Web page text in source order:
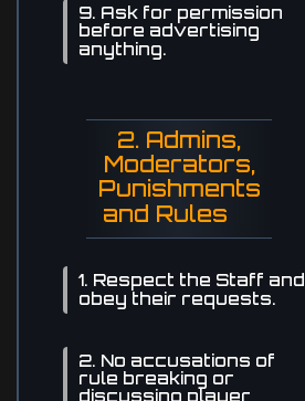
9. Ask for permission
before advertising
anything.
2. Admins,
Moderators,
Punishments
and Rules
1. Respect the Staff and
obey their requests.
2. No accusations of
rule breaking or
discussing player